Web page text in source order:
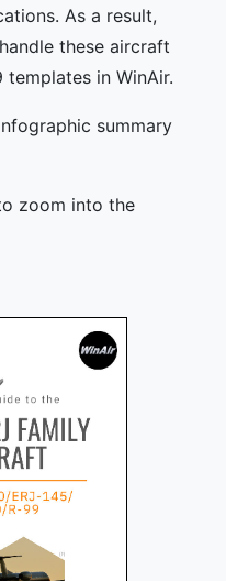
As a result,
these aircraft
in WinAir.
summary
zoom into the